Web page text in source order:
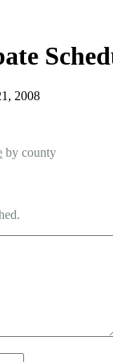
2008
by county